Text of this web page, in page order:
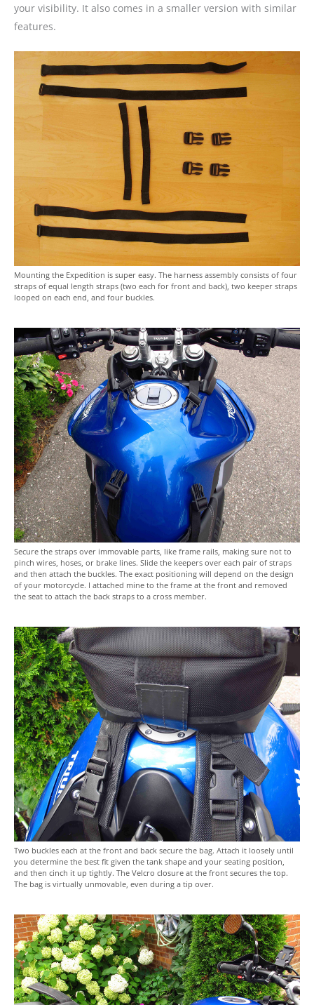
your visibility. It also comes in a smaller version with similar
features.
Mounting the Expedition is super easy. The harness assembly consists of four
straps of equal length straps (two each for front and back), two keeper straps
looped on each end, and four buckles.
Secure the straps over immovable parts, like frame rails, making sure not to
pinch wires, hoses, or brake lines. Slide the keepers over each pair of straps
and then attach the buckles. The exact positioning will depend on the design
of your motorcycle. I attached mine to the frame at the front and removed
the seat to attach the back straps to a cross member.
Two buckles each at the front and back secure the bag. Attach it loosely until
you determine the best fit given the tank shape and your seating position,
and then cinch it up tightly. The Velcro closure at the front secures the top.
The bag is virtually unmovable, even during a tip over.